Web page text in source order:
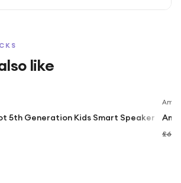
like
5th Generation Kids Smart Speaker